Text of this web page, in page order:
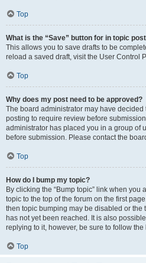
Top
What is the “Save” button for in topic
This allows you to save drafts to be
reload a saved draft, visit the User Control
Top
Why does my post need to be approved?
The board administrator may have decided
posting to require review before
administrator has placed you in a group of
before submission. Please contact the
Top
How do I bump my topic?
By clicking the “Bump topic” link when you
topic to the top of the forum on the first
then topic bumping may be disabled or
has not yet been reached. It is also
replying to it, however, be sure to follow
Top